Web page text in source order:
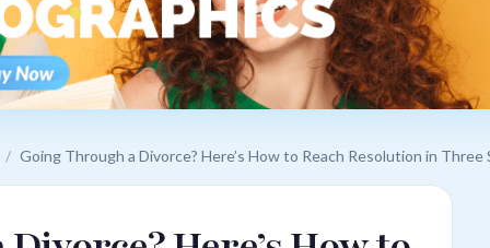
/ Going Through a Divorce? Here’s How to Reach Resolution in Three